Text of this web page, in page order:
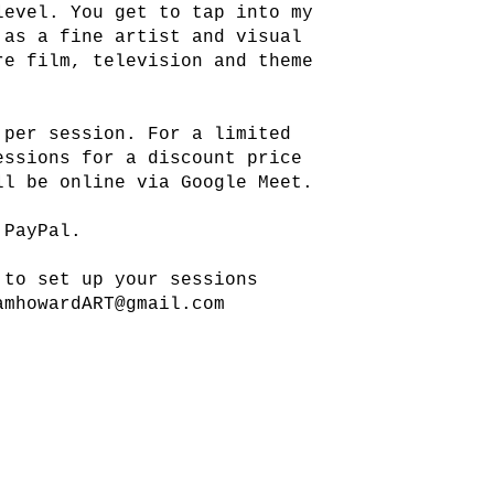
You get to tap into my
as a fine artist and visual
film, television and theme
per session. For a limited
for a discount price
be online via Google Meet.
set up your sessions